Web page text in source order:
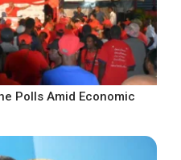
Polls Amid Economic